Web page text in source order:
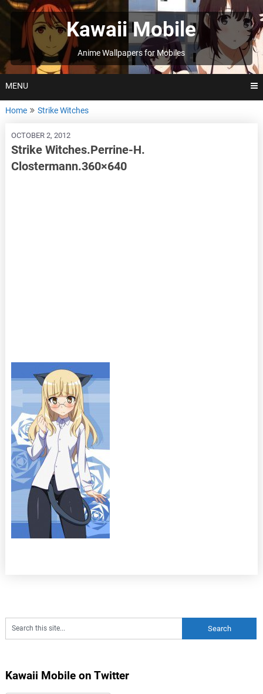
Skip
to
Kawaii Mobile
Anime Wallpapers for Mobiles
MENU
Home Strike Witches
OCTOBER 2, 2012
Strike Witches.Perrine-H.
Clostermann.360×640
Kawaii Mobile on Twitter